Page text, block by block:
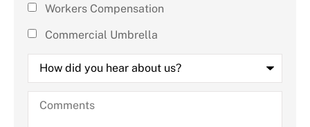
Workers Compensation
Commercial Umbrella
How
did
you
hear
about
us?
Comments